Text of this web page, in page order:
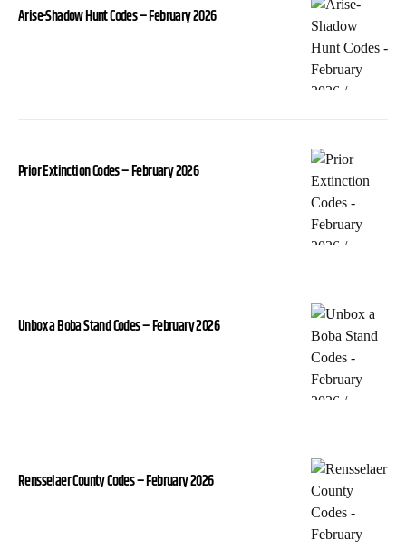
Arise-Shadow Hunt Codes – February 2026
Prior Extinction Codes – February 2026
Unbox a Boba Stand Codes – February 2026
Rensselaer County Codes – February 2026